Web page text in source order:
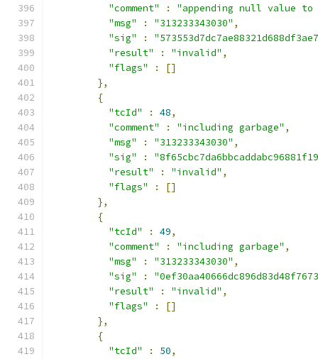
"comment"
:
"appending null value to
"msg"
: "313233343030" ,
"sig"
:
"result"
: "invalid" ,
"flags"
:
[]
},
{
"tcId"
: 48,
"comment"
: "including garbage" ,
"msg"
: "313233343030" ,
"sig"
:
"result"
: "invalid" ,
"flags"
:
[]
},
{
"tcId"
: 49,
"comment"
: "including garbage" ,
"msg"
: "313233343030" ,
"sig"
:
"result"
: "invalid" ,
"flags"
:
[]
},
{
"tcId"
: 50,